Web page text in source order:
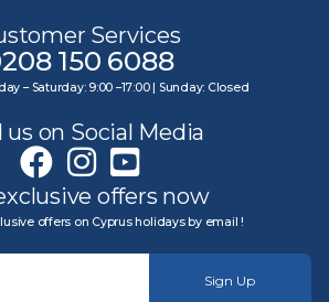
Services
150 6088
– Saturday: 9:00 –17:00 | Sunday: Closed
us on Social Media
offers now
offers on Cyprus holidays by email !
Sign Up